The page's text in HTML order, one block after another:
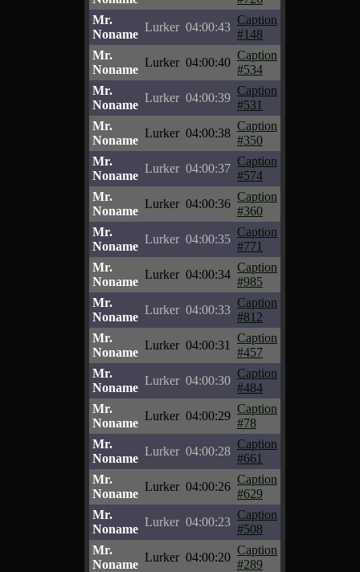
Mr.
Noname
Lurker 04:00:43
Caption
#148
Mr.
Noname
Lurker 04:00:40
Caption
#534
Mr.
Noname
Lurker 04:00:39
Caption
#531
Mr.
Noname
Lurker 04:00:38
Caption
#350
Mr.
Noname
Lurker 04:00:37
Caption
#574
Mr.
Noname
Lurker 04:00:36
Caption
#360
Mr.
Noname
Lurker 04:00:35
Caption
#771
Mr.
Noname
Lurker 04:00:34
Caption
#985
Mr.
Noname
Lurker 04:00:33
Caption
#812
Mr.
Noname
Lurker 04:00:31
Caption
#457
Mr.
Noname
Lurker 04:00:30
Caption
#484
Mr.
Noname
Lurker 04:00:29
Caption
#78
Mr.
Noname
Lurker 04:00:28
Caption
#661
Mr.
Noname
Lurker 04:00:26
Caption
#629
Mr.
Noname
Lurker 04:00:23
Caption
#508
Mr.
Noname
Lurker 04:00:20
Caption
#289